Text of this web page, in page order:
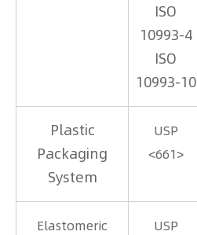
ISO
10993-4
ISO
10993-10
Plastic
Packaging
System
USP
<661>
Elastomeric
USP